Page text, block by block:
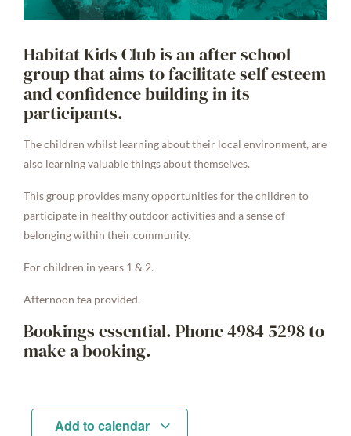
Habitat Kids Club is an after school
group that aims to facilitate self esteem
and confidence building in its
participants.
The children whilst learning about their local environment, are
also learning valuable things about themselves.
This group provides many opportunities for the children to
participate in healthy outdoor activities and a sense of
belonging within their community.
For children in years 1 & 2.
Afternoon tea provided.
Bookings essential. Phone 4984 5298 to
make a booking.
Add to calendar